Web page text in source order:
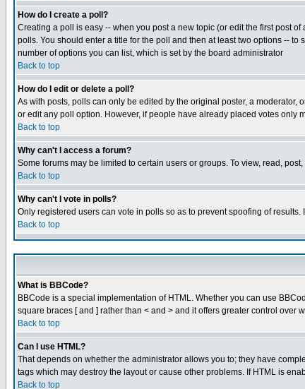
How do I create a poll?
Creating a poll is easy -- when you post a new topic (or edit the first post
polls. You should enter a title for the poll and then at least two options --
number of options you can list, which is set by the board administrator
Back to top
How do I edit or delete a poll?
As with posts, polls can only be edited by the original poster, a moderator,
or edit any poll option. However, if people have already placed votes only
Back to top
Why can't I access a forum?
Some forums may be limited to certain users or groups. To view, read,
Back to top
Why can't I vote in polls?
Only registered users can vote in polls so as to prevent spoofing of
Back to top
What is BBCode?
BBCode is a special implementation of HTML. Whether you can use
square braces [ and ] rather than < and > and it offers greater control
Back to top
Can I use HTML?
That depends on whether the administrator allows you to; they have
tags which may destroy the layout or cause other problems. If HTML is
Back to top